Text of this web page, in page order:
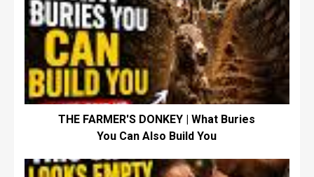
THE FARMER'S DONKEY | What Buries
You Can Also Build You